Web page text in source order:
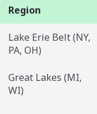
Region
Lake Erie Belt (NY,
PA, OH)
Great Lakes (MI,
WI)